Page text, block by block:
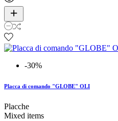
-30%
Placca di comando "GLOBE" OLI
Placche
Mixed items